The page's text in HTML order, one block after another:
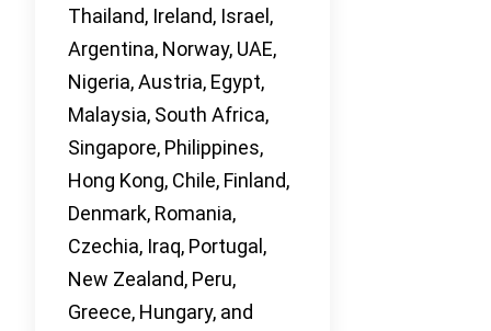
Thailand, Ireland, Israel,
Argentina, Norway, UAE,
Nigeria, Austria, Egypt,
Malaysia, South Africa,
Singapore, Philippines,
Hong Kong, Chile, Finland,
Denmark, Romania,
Czechia, Iraq, Portugal,
New Zealand, Peru,
Greece, Hungary, and